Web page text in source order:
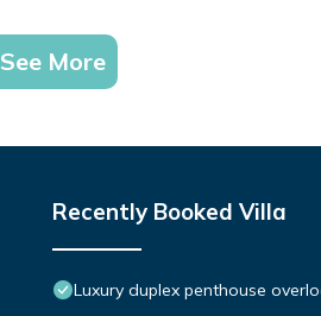
See More
Recently Booked Villa
Luxury duplex penthouse